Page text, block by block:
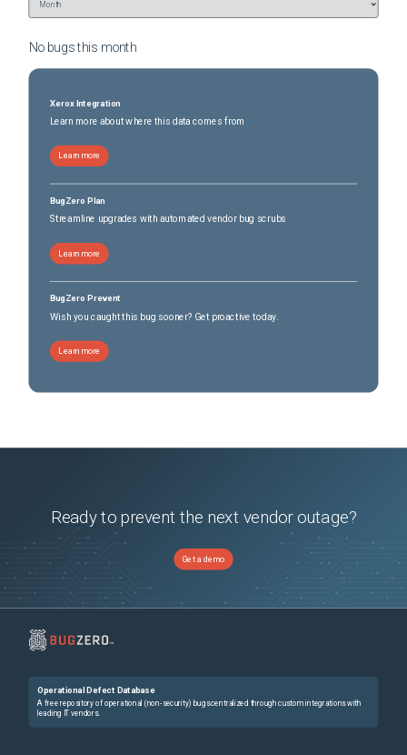
No bugs this month
Xerox Integration
Learn more about where this data comes from
Learn more
BugZero Plan
Streamline upgrades with automated vendor bug scrubs
Learn more
BugZero Prevent
Wish you caught this bug sooner? Get proactive today.
Learn more
Ready to prevent the next vendor outage?
Get a demo
Operational Defect Database
A free repository of operational (non-security) bugs centralized through custom integrations with
leading IT vendors.